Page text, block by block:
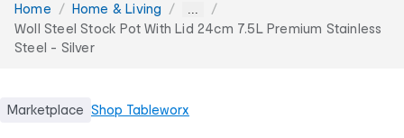
You
are
here:
Home Home & Living ...
Woll Steel Stock Pot With Lid 24cm 7.5L Premium Stainless
Steel - Silver
Marketplace Shop Tableworx